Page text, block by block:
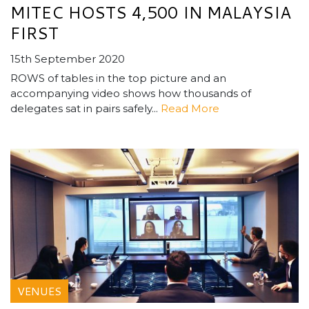
MITEC HOSTS 4,500 IN MALAYSIA
FIRST
15th September 2020
ROWS of tables in the top picture and an
accompanying video shows how thousands of
delegates sat in pairs safely... Read More
VENUES